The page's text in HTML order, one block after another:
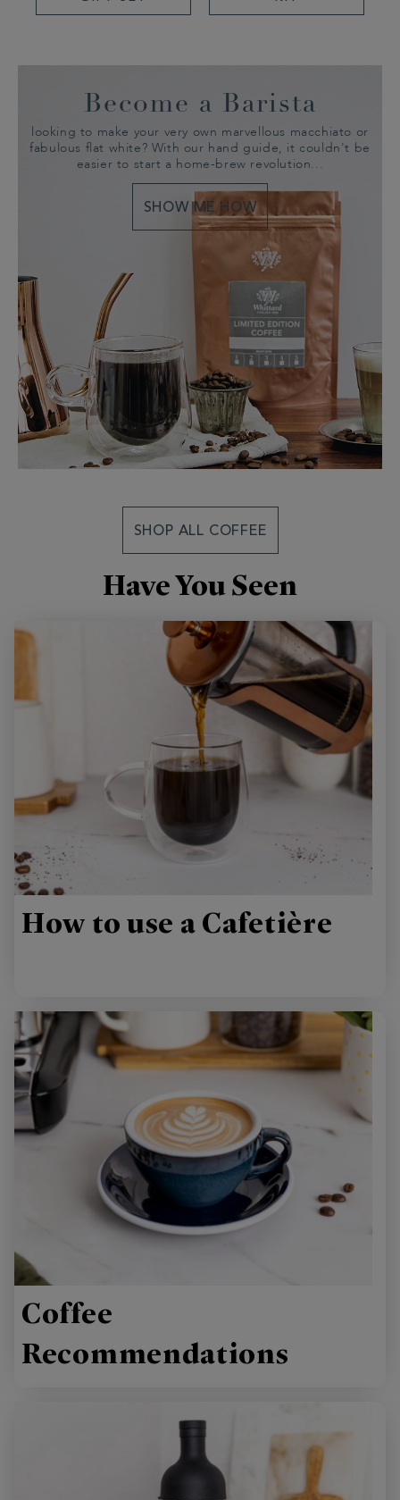
Become a Barista
looking to make your very own marvellous macchiato or
fabulous flat white? With our hand guide, it couldn't be
easier to start a home-brew revolution...
SHOW ME HOW
SHOP ALL COFFEE
Have You Seen
How to use a Cafetière
Coffee
Recommendations